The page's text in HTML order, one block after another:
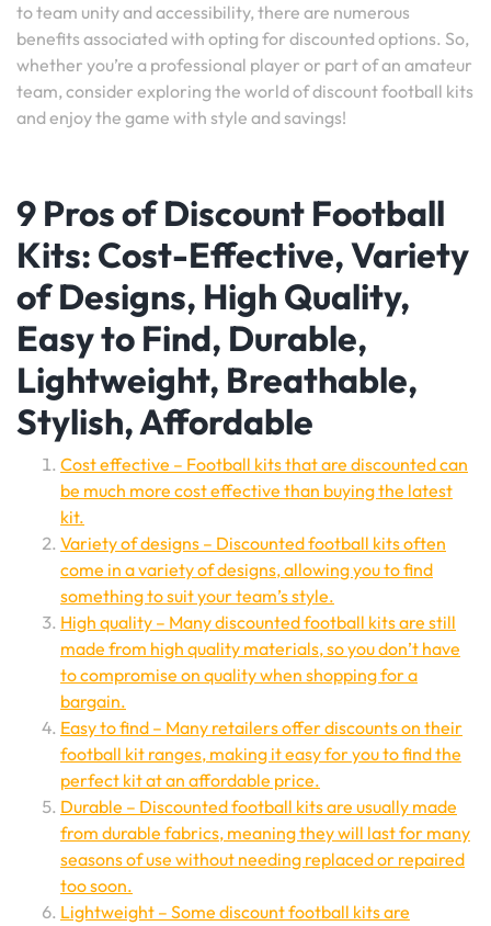
to team unity and accessibility, there are numerous
benefits associated with opting for discounted options. So,
whether you’re a professional player or part of an amateur
team, consider exploring the world of discount football kits
and enjoy the game with style and savings!
9 Pros of Discount Football
Kits: Cost-Effective, Variety
of Designs, High Quality,
Easy to Find, Durable,
Lightweight, Breathable,
Stylish, Affordable
Cost effective – Football kits that are discounted can
be much more cost effective than buying the latest
kit.
Variety of designs – Discounted football kits often
come in a variety of designs, allowing you to find
something to suit your team’s style.
High quality – Many discounted football kits are still
made from high quality materials, so you don’t have
to compromise on quality when shopping for a
bargain.
Easy to find – Many retailers offer discounts on their
football kit ranges, making it easy for you to find the
perfect kit at an affordable price.
Durable – Discounted football kits are usually made
from durable fabrics, meaning they will last for many
seasons of use without needing replaced or repaired
too soon.
Lightweight – Some discount football kits are